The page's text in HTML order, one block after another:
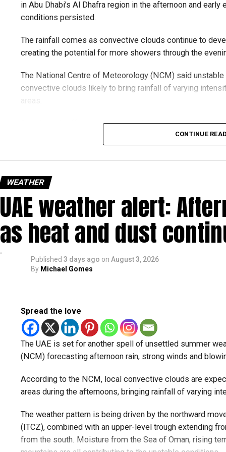
in Abu Dhabi’s Al Dhafra region in the afternoon and
conditions persisted.
The rainfall comes as convective clouds continue to
creating the potential for more showers through the
The National Centre of Meteorology (NCM) said
convective clouds likely to bring rainfall of varying
Residents in affected areas are advised to stay
as sudden rain and blowing dust could impact road
الخير على منطقة
pic.twitter.com/
— مركز العاصفة (@Storm_centre) August 5, 2026
Weather maps show the heaviest cloud cover over
formations developing over parts of Al Ain and the Ras
weather trackers reporting good rainfall across the area.
الخير على بدع زايد
pic.twitter.com/
— مركز العاصفة (@Storm_centre)August 5, 2026
The NCM has advised residents in affected areas to
convective clouds can develop quickly and may bring
CONTINUE
WEATHER
UAE weather alert:
as heat and dust
Published 3 days ago on August 3, 2026
By Michael Gomes
Spread the love
The UAE is set for another spell of unsettled summer
(NCM) forecasting afternoon rain, strong winds and
According to the NCM, local convective clouds are
areas during the afternoons, bringing rainfall of varying
The weather pattern is being driven by the northward
(ITCZ), combined with an upper-level trough extending
from the south. Moisture from the Sea of Oman, rising